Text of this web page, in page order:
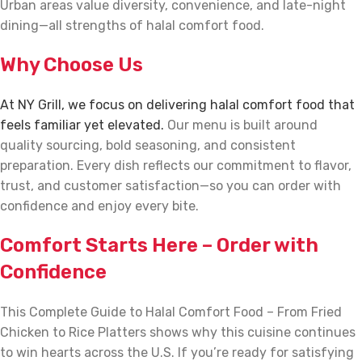
Urban areas value diversity, convenience, and late-night
dining—all strengths of halal comfort food.
Why Choose Us
At NY Grill, we focus on delivering halal comfort food that
feels familiar yet elevated. Our menu is built around
quality sourcing, bold seasoning, and consistent
preparation. Every dish reflects our commitment to flavor,
trust, and customer satisfaction—so you can order with
confidence and enjoy every bite.
Comfort Starts Here – Order with
Confidence
This Complete Guide to Halal Comfort Food – From Fried
Chicken to Rice Platters shows why this cuisine continues
to win hearts across the U.S. If you’re ready for satisfying